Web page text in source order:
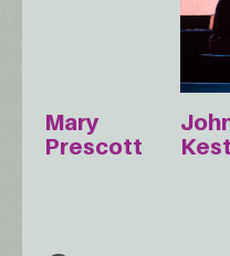
Mary
Prescott